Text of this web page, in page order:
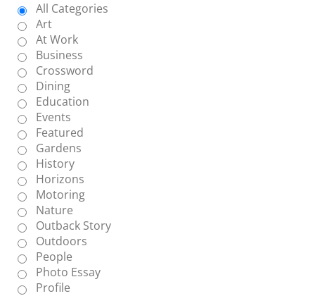
All Categories
Art
At Work
Business
Crossword
Dining
Education
Events
Featured
Gardens
History
Horizons
Motoring
Nature
Outback Story
Outdoors
People
Photo Essay
Profile